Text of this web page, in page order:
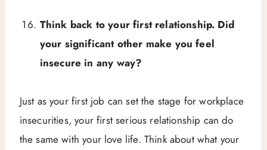
Think back to your first relationship. Did
your significant other make you feel
insecure in any way?
Just as your first job can set the stage for workplace
insecurities, your first serious relationship can do
the same with your love life. Think about what your